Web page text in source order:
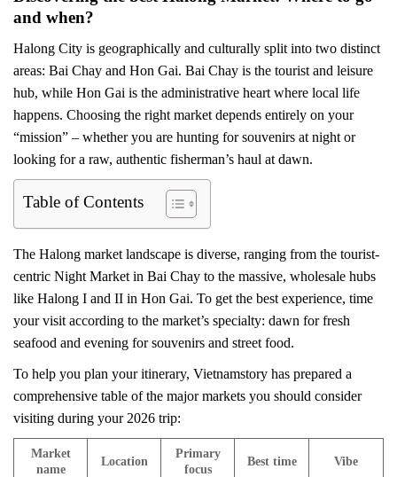
and when?
Halong City is geographically and culturally split into two distinct
areas: Bai Chay and Hon Gai. Bai Chay is the tourist and leisure
hub, while Hon Gai is the administrative heart where local life
happens. Choosing the right market depends entirely on your
“mission” – whether you are hunting for souvenirs at night or
looking for a raw, authentic fisherman’s haul at dawn.
Table of Contents
The Halong market landscape is diverse, ranging from the tourist-
centric Night Market in Bai Chay to the massive, wholesale hubs
like Halong I and II in Hon Gai. To get the best experience, time
your visit according to the market’s specialty: dawn for fresh
seafood and evening for souvenirs and street food.
To help you plan your itinerary, Vietnamstory has prepared a
comprehensive table of the major markets you should consider
visiting during your 2026 trip:
Market
name
Location
Primary
focus
Best time Vibe